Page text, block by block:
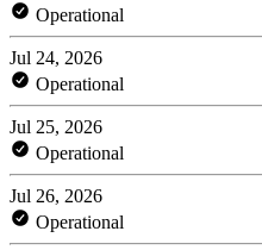
Operational
Jul 24, 2026
Operational
Jul 25, 2026
Operational
Jul 26, 2026
Operational